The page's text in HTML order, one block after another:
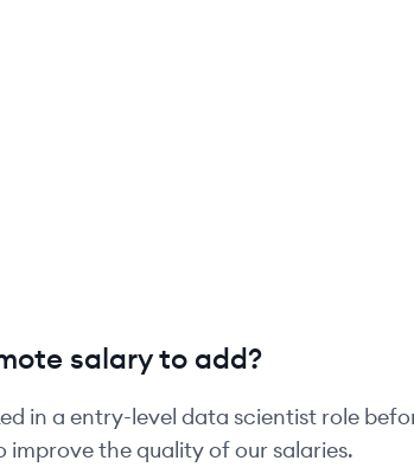
salary to add?
in a entry-level data scientist role
the quality of our salaries.